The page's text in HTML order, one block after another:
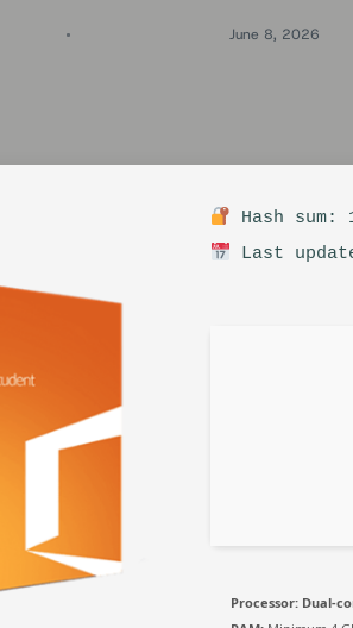
June 8, 2026
Hash sum:
Last
Processor: Dual-